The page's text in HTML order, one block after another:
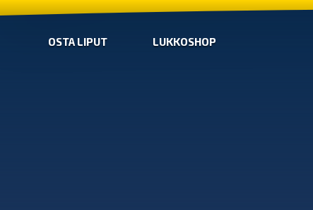
OSTA LIPUT LUKKOSHOP